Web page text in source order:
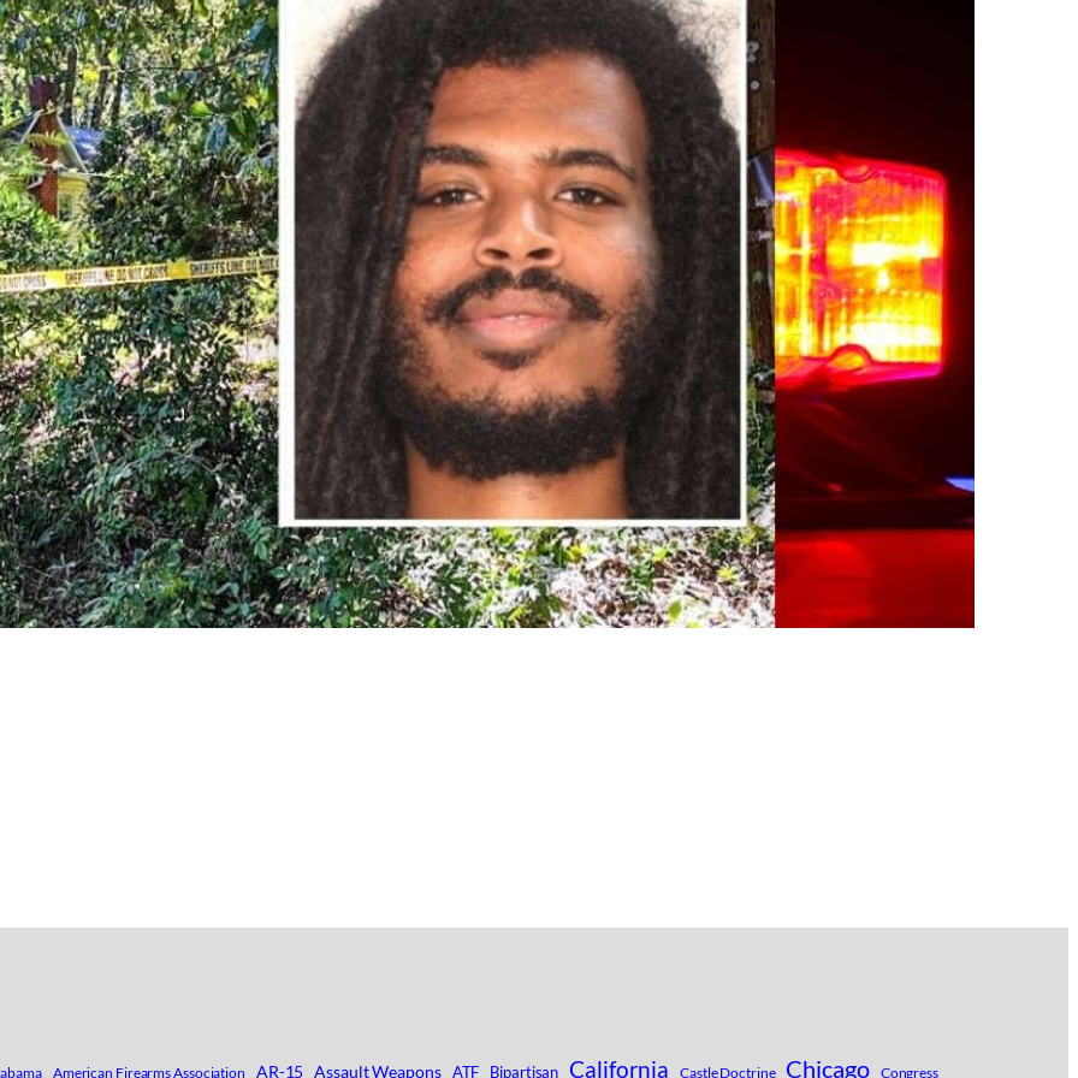
American Firearms Association AR-15 Assault Weapons ATF Bipartisan California Castle Doctrine Chicago Congress